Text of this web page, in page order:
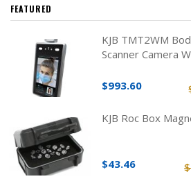
FEATURED
KJB TMT2WM
Scanner Camera
$993.60
KJB Roc Box
$43.46